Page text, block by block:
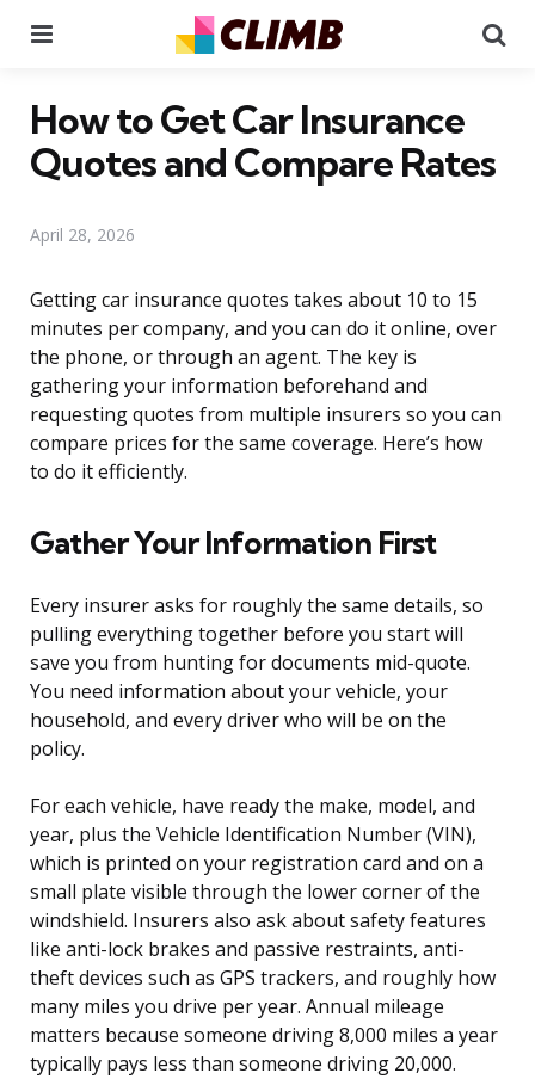
How to Get Car Insurance
Quotes and Compare Rates
April 28, 2026
Getting car insurance quotes takes about 10 to 15
minutes per company, and you can do it online, over
the phone, or through an agent. The key is
gathering your information beforehand and
requesting quotes from multiple insurers so you can
compare prices for the same coverage. Here’s how
to do it efficiently.
Gather Your Information First
Every insurer asks for roughly the same details, so
pulling everything together before you start will
save you from hunting for documents mid-quote.
You need information about your vehicle, your
household, and every driver who will be on the
policy.
For each vehicle, have ready the make, model, and
year, plus the Vehicle Identification Number (VIN),
which is printed on your registration card and on a
small plate visible through the lower corner of the
windshield. Insurers also ask about safety features
like anti-lock brakes and passive restraints, anti-
theft devices such as GPS trackers, and roughly how
many miles you drive per year. Annual mileage
matters because someone driving 8,000 miles a year
typically pays less than someone driving 20,000.